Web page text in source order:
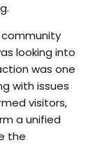
looking into
was one
with issues
visitors,
a unified
the